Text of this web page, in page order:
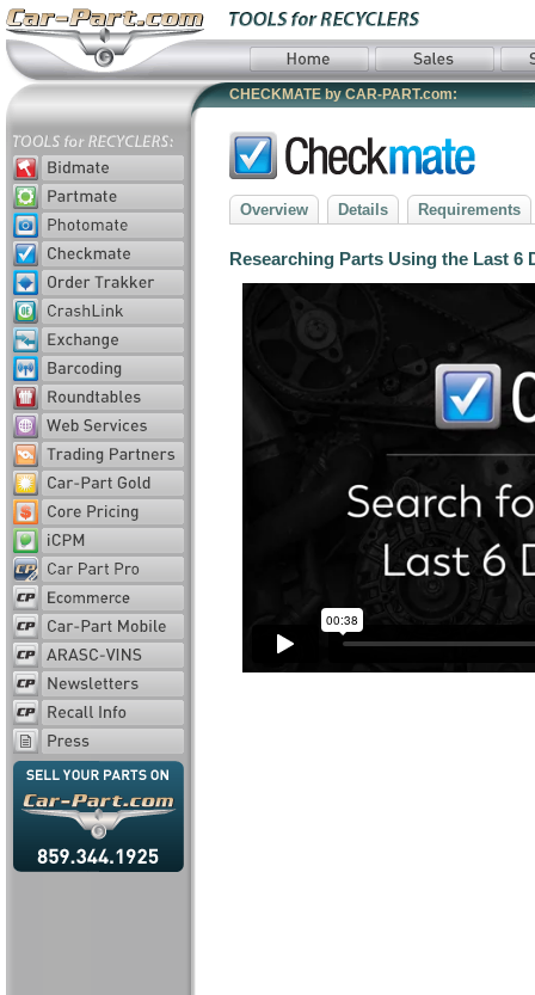
CHECKMATE by CAR-PART.com:
Overview Details Requirements
Researching Parts Using the Last 6